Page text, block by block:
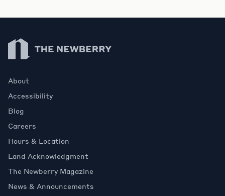
Newberry Library
About
Accessibility
Blog
Careers
Hours & Location
Land Acknowledgment
The Newberry Magazine
News & Announcements